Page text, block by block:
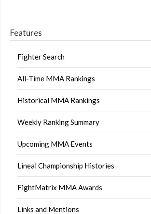
Features
Fighter Search
All-Time MMA Rankings
Historical MMA Rankings
Weekly Ranking Summary
Upcoming MMA Events
Lineal Championship Histories
FightMatrix MMA Awards
Links and Mentions